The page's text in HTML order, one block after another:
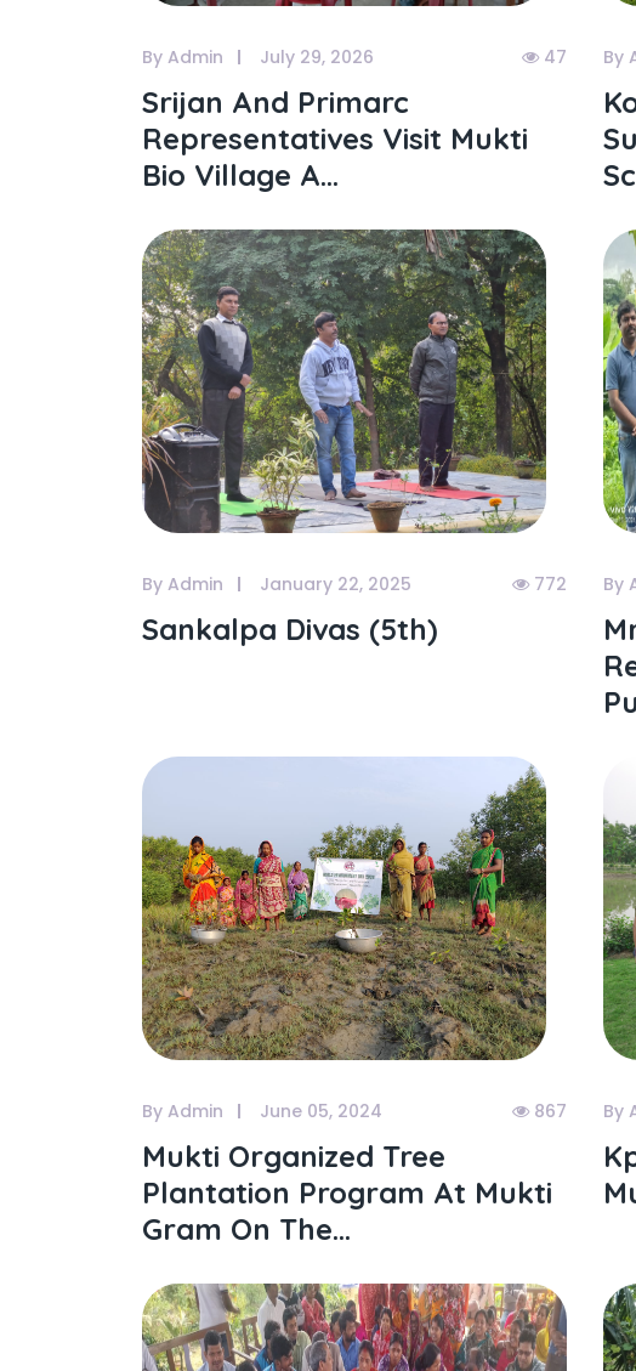
By Admin July 29, 2026 47
Srijan And Primarc
Representatives Visit Mukti
Bio Village A...
By
By Admin January 22, 2025 772
Sankalpa Divas (5th)
By
By Admin June 05, 2024 867
Mukti Organized Tree
Plantation Program At Mukti
Gram On The...
By